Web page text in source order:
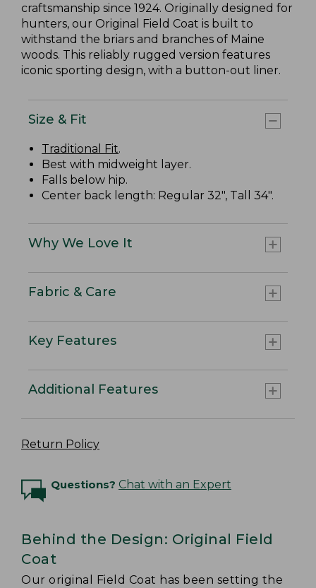
craftsmanship since 1924. Originally designed for
hunters, our Original Field Coat is built to
withstand the briars and branches of Maine
woods. This reliably rugged version features
iconic sporting design, with a button-out liner.
Size & Fit
Traditional Fit.
Best with midweight layer.
Falls below hip.
Center back length: Regular 32", Tall 34".
Why We Love It
Fabric & Care
Key Features
Additional Features
Return Policy
Questions? Chat with an Expert
Behind the Design: Original Field
Coat
Our original Field Coat has been setting the